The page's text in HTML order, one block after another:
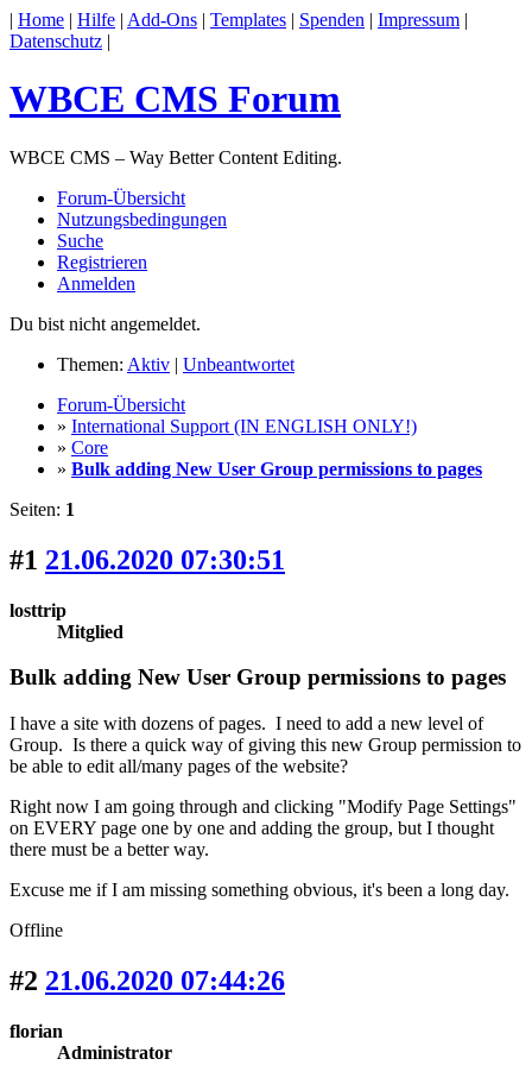
| Home | Hilfe | Add-Ons | Templates | Spenden | Impressum |
Datenschutz |
WBCE CMS Forum
WBCE CMS – Way Better Content Editing.
Forum-Übersicht
Nutzungsbedingungen
Suche
Registrieren
Anmelden
Du bist nicht angemeldet.
Themen: Aktiv | Unbeantwortet
Forum-Übersicht
» International Support (IN ENGLISH ONLY!)
» Core
» Bulk adding New User Group permissions to pages
Seiten: 1
#1 21.06.2020 07:30:51
losttrip
Mitglied
Bulk adding New User Group permissions to pages
I have a site with dozens of pages. I need to add a new level of
Group. Is there a quick way of giving this new Group permission to
be able to edit all/many pages of the website?
Right now I am going through and clicking "Modify Page Settings"
on EVERY page one by one and adding the group, but I thought
there must be a better way.
Excuse me if I am missing something obvious, it's been a long day.
Offline
#2 21.06.2020 07:44:26
florian
Administrator